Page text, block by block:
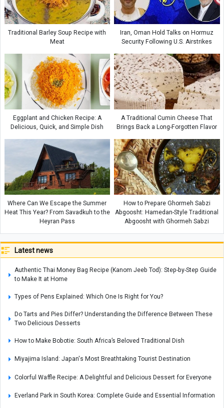
Traditional Barley Soup Recipe with
Meat
Iran, Oman Hold Talks on Hormuz
Security Following U.S. Airstrikes
Eggplant and Chicken Recipe: A
Delicious, Quick, and Simple Dish
A Traditional Cumin Cheese That
Brings Back a Long-Forgotten Flavor
Where Can We Escape the Summer
Heat This Year? From Savadkuh to the
Heyran Pass
How to Prepare Ghormeh Sabzi
Abgoosht: Hamedan-Style Traditional
Abgoosht with Ghormeh Sabzi
Latest news
Authentic Thai Money Bag Recipe (Kanom Jeeb Tod): Step-by-Step Guide
to Make It at Home
Types of Pens Explained: Which One Is Right for You?
Do Tarts and Pies Differ? Understanding the Difference Between These
Two Delicious Desserts
How to Make Bobotie: South Africa’s Beloved Traditional Dish
Miyajima Island: Japan's Most Breathtaking Tourist Destination
Colorful Waffle Recipe: A Delightful and Delicious Dessert for Everyone
Everland Park in South Korea: Complete Guide and Essential Information